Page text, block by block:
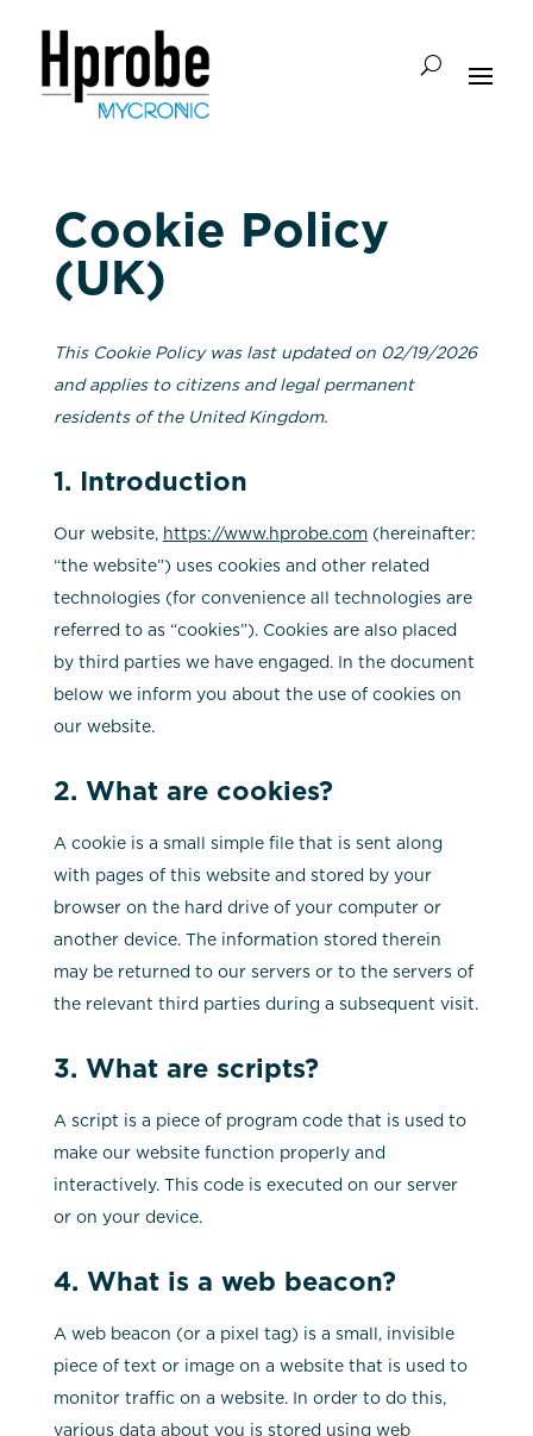
Cookie Policy
(UK)
This Cookie Policy was last updated on 02/19/2026
and applies to citizens and legal permanent
residents of the United Kingdom.
1. Introduction
Our website, https://www.hprobe.com(hereinafter:
“the website”) uses cookies and other related
technologies (for convenience all technologies are
referred to as “cookies”). Cookies are also placed
by third parties we have engaged. In the document
below we inform you about the use of cookies on
our website.
2. What are cookies?
A cookie is a small simple file that is sent along
with pages of this website and stored by your
browser on the hard drive of your computer or
another device. The information stored therein
may be returned to our servers or to the servers of
the relevant third parties during a subsequent visit.
3. What are scripts?
A script is a piece of program code that is used to
make our website function properly and
interactively. This code is executed on our server
or on your device.
4. What is a web beacon?
A web beacon (or a pixel tag) is a small, invisible
piece of text or image on a website that is used to
monitor traffic on a website. In order to do this,
various data about you is stored using web